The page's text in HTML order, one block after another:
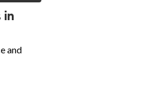
in
and